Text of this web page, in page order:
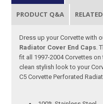
PRODUCT Q&A
Dress up your Corvette with
Radiator Cover End Caps .
fit all 1997-2004 Corvettes
clean stylish look to your
C5 Corvette Perforated